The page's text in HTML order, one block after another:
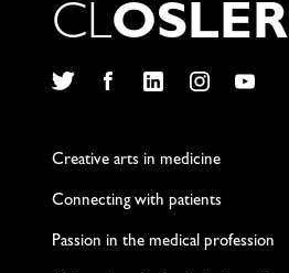
CLOSLER
Creative arts in medicine
Connecting with patients
Passion in the medical profession